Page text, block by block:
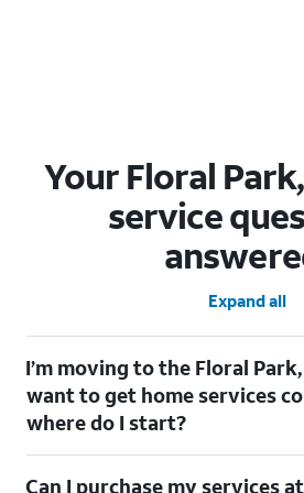
Your Floral
service
Expand all
I’m moving to the Floral
want to get home services
where do I start?
check out ourMoving with AT&Tpage.
Can I purchase my services